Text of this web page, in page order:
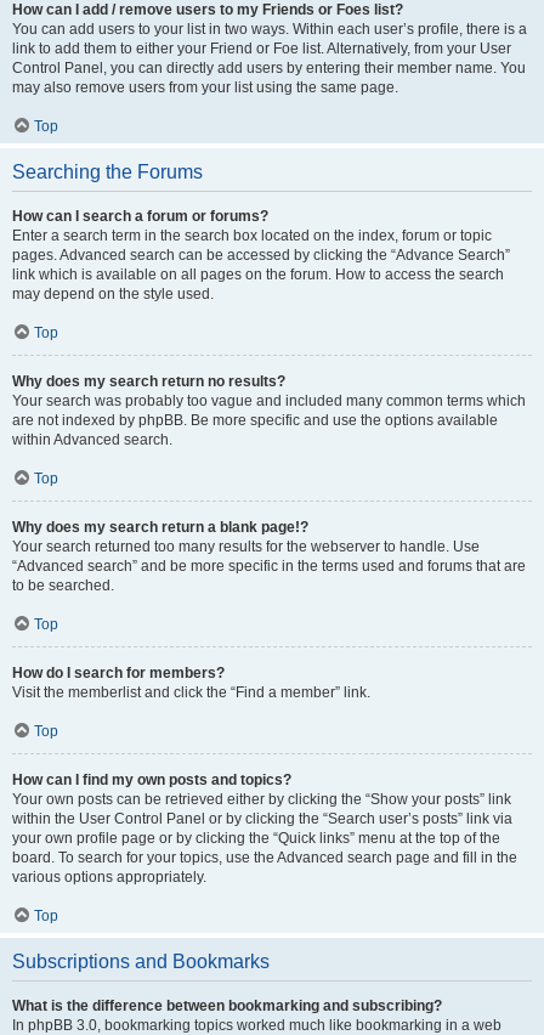
How can I add / remove users to my Friends or Foes list?
You can add users to your list in two ways. Within each user’s profile, there is a
link to add them to either your Friend or Foe list. Alternatively, from your User
Control Panel, you can directly add users by entering their member name. You
may also remove users from your list using the same page.
Top
Searching the Forums
How can I search a forum or forums?
Enter a search term in the search box located on the index, forum or topic
pages. Advanced search can be accessed by clicking the “Advance Search”
link which is available on all pages on the forum. How to access the search
may depend on the style used.
Top
Why does my search return no results?
Your search was probably too vague and included many common terms which
are not indexed by phpBB. Be more specific and use the options available
within Advanced search.
Top
Why does my search return a blank page!?
Your search returned too many results for the webserver to handle. Use
“Advanced search” and be more specific in the terms used and forums that are
to be searched.
Top
How do I search for members?
Visit the memberlist and click the “Find a member” link.
Top
How can I find my own posts and topics?
Your own posts can be retrieved either by clicking the “Show your posts” link
within the User Control Panel or by clicking the “Search user’s posts” link via
your own profile page or by clicking the “Quick links” menu at the top of the
board. To search for your topics, use the Advanced search page and fill in the
various options appropriately.
Top
Subscriptions and Bookmarks
What is the difference between bookmarking and subscribing?
In phpBB 3.0, bookmarking topics worked much like bookmarking in a web